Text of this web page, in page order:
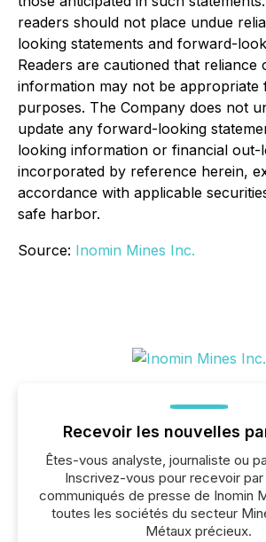
readers should not place undue
looking statements and forward-
Readers are cautioned that reliance
information may not be appropriate
purposes. The Company does not
update any forward-looking
looking information or financial out-
incorporated by reference herein,
accordance with applicable
safe harbor.
Source: Inomin Mines Inc.
Recevoir les nouvelles
Êtes-vous analyste, journaliste ou
Inscrivez-vous pour recevoir
communiqués de presse de Inomin
toutes les sociétés du secteur
Métaux précieux.